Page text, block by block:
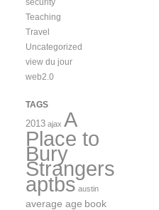
Teaching
Travel
Uncategorized
view du jour
web2.0
TAGS
2013 ajax A
Place to
Bury
Strangers
aptbs austin
average age book